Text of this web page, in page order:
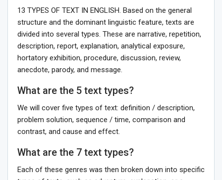
13 TYPES OF TEXT IN ENGLISH. Based on the general
structure and the dominant linguistic feature, texts are
divided into several types. These are narrative, repetition,
description, report, explanation, analytical exposure,
hortatory exhibition, procedure, discussion, review,
anecdote, parody, and message.
What are the 5 text types?
We will cover five types of text: definition / description,
problem solution, sequence / time, comparison and
contrast, and cause and effect.
What are the 7 text types?
Each of these genres was then broken down into specific